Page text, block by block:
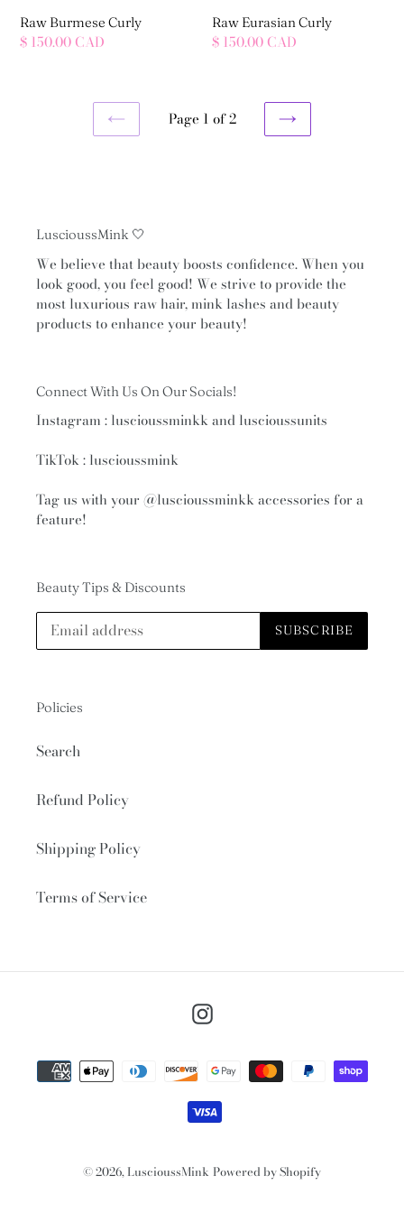
Raw Burmese Curly
Regular
$ 150.00 CAD
Raw Eurasian Curly
Regular
$ 150.00 CAD
PREVIOUS
Page 1 of 2
NEXT
LuscioussMink 🤍
We believe that beauty boosts confidence. When you
look good, you feel good! We strive to provide the
most luxurious raw hair, mink lashes and beauty
products to enhance your beauty!
Connect With Us On Our Socials!
Instagram : luscioussminkk and luscioussunits
TikTok : luscioussmink
Tag us with your @luscioussminkkaccessories for a
feature!
Beauty Tips & Discounts
SUBSCRIBE
Policies
Search
Refund Policy
Shipping Policy
Terms of Service
Instagram
Payment
methods
© 2026,LuscioussMink Powered by Shopify